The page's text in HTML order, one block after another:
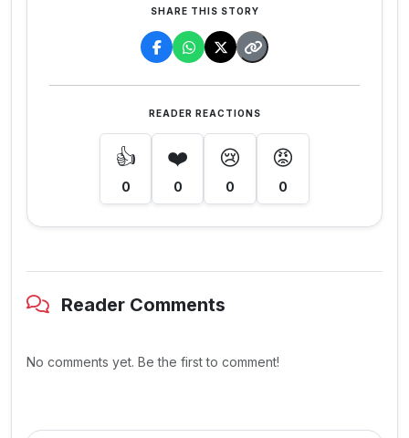
SHARE THIS STORY
READER REACTIONS
👍
0
❤️
0
😢
0
😡
0
Reader Comments
No comments yet. Be the first to comment!